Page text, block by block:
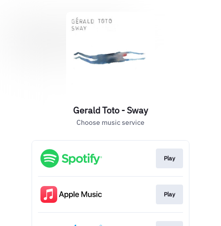
Gerald Toto - Sway
Choose music service
Play
Play